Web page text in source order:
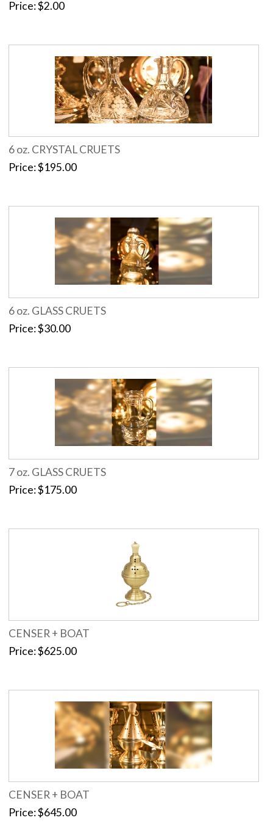
Price $2.00
6 oz. CRYSTAL CRUETS
Price $195.00
6 oz. GLASS CRUETS
Price $30.00
7 oz. GLASS CRUETS
Price $175.00
CENSER + BOAT
Price $625.00
CENSER + BOAT
Price $645.00